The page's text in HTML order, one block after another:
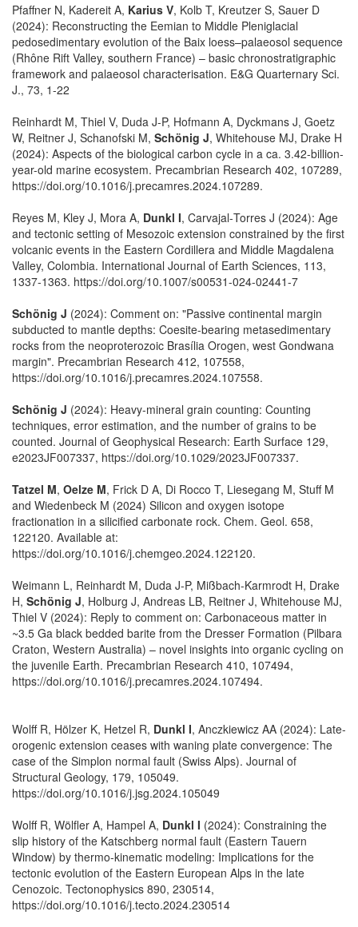
Pfaffner N, Kadereit A, Karius V, Kolb T, Kreutzer S, Sauer D
(2024): Reconstructing the Eemian to Middle Pleniglacial
pedosedimentary evolution of the Baix loess–palaeosol sequence
(Rhône Rift Valley, southern France) – basic chronostratigraphic
framework and palaeosol characterisation. E&G Quarternary Sci.
J., 73, 1-22
Reinhardt M, Thiel V, Duda J-P, Hofmann A, Dyckmans J, Goetz
W, Reitner J, Schanofski M, Schönig J, Whitehouse MJ, Drake H
(2024): Aspects of the biological carbon cycle in a ca. 3.42-billion-
year-old marine ecosystem. Precambrian Research 402, 107289,
https://doi.org/10.1016/j.precamres.2024.107289.
Reyes M, Kley J, Mora A, Dunkl I, Carvajal‑Torres J (2024): Age
and tectonic setting of Mesozoic extension constrained by the first
volcanic events in the Eastern Cordillera and Middle Magdalena
Valley, Colombia. International Journal of Earth Sciences, 113,
1337-1363. https://doi.org/10.1007/s00531-024-02441-7
Schönig J (2024): Comment on: "Passive continental margin
subducted to mantle depths: Coesite-bearing metasedimentary
rocks from the neoproterozoic Brasília Orogen, west Gondwana
margin". Precambrian Research 412, 107558,
https://doi.org/10.1016/j.precamres.2024.107558.
Schönig J (2024): Heavy‐mineral grain counting: Counting
techniques, error estimation, and the number of grains to be
counted. Journal of Geophysical Research: Earth Surface 129,
e2023JF007337, https://doi.org/10.1029/2023JF007337.
Tatzel M, Oelze M, Frick D A, Di Rocco T, Liesegang M, Stuff M
and Wiedenbeck M (2024) Silicon and oxygen isotope
fractionation in a silicified carbonate rock. Chem. Geol. 658,
122120. Available at:
https://doi.org/10.1016/j.chemgeo.2024.122120.
Weimann L, Reinhardt M, Duda J-P, Mißbach-Karmrodt H, Drake
H, Schönig J, Holburg J, Andreas LB, Reitner J, Whitehouse MJ,
Thiel V (2024): Reply to comment on: Carbonaceous matter in
~3.5 Ga black bedded barite from the Dresser Formation (Pilbara
Craton, Western Australia) – novel insights into organic cycling on
the juvenile Earth. Precambrian Research 410, 107494,
https://doi.org/10.1016/j.precamres.2024.107494.
Wolff R, Hölzer K, Hetzel R, Dunkl I, Anczkiewicz AA (2024): Late-
orogenic extension ceases with waning plate convergence: The
case of the Simplon normal fault (Swiss Alps). Journal of
Structural Geology, 179, 105049.
https://doi.org/10.1016/j.jsg.2024.105049
Wolff R, Wölfler A, Hampel A, Dunkl I (2024): Constraining the
slip history of the Katschberg normal fault (Eastern Tauern
Window) by thermo-kinematic modeling: Implications for the
tectonic evolution of the Eastern European Alps in the late
Cenozoic. Tectonophysics 890, 230514,
https://doi.org/10.1016/j.tecto.2024.230514